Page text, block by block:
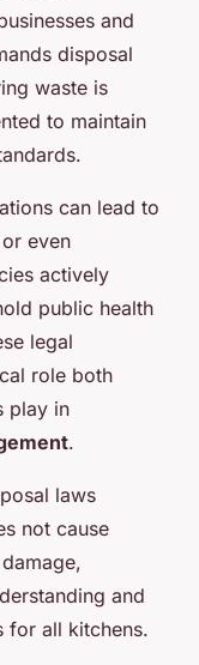
and
disposal
waste is
to maintain
can lead to
even
actively
public health
legal
role both
play in
.
laws
not cause
and
for all kitchens.